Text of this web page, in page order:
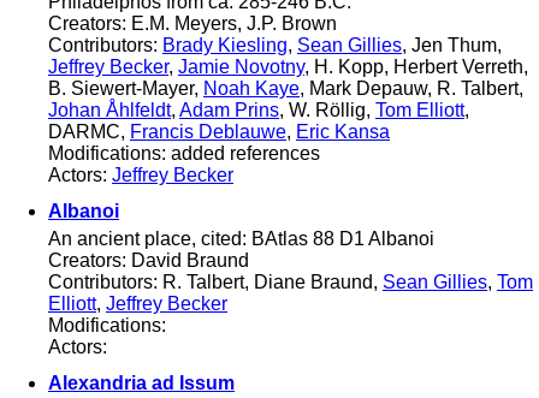
Creators: E.M. Meyers, J.P. Brown
Contributors: Brady Kiesling, Sean Gillies, Jen Thum,
Jeffrey Becker, Jamie Novotny, H. Kopp, Herbert Verreth,
B. Siewert-Mayer, Noah Kaye, Mark Depauw, R. Talbert,
Johan Åhlfeldt, Adam Prins, W. Röllig, Tom Elliott,
DARMC, Francis Deblauwe, Eric Kansa
Modifications: added references
Actors: Jeffrey Becker
Albanoi
An ancient place, cited: BAtlas 88 D1 Albanoi
Creators: David Braund
Contributors: R. Talbert, Diane Braund, Sean Gillies, Tom
Elliott, Jeffrey Becker
Modifications:
Actors:
Alexandria ad Issum